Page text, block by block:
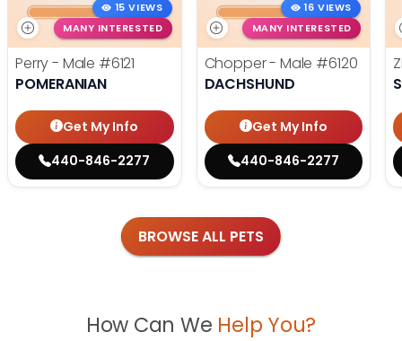
15 VIEWS
MANY INTERESTED
Perry - Male #6121
POMERANIAN
Get My Info
440-846-2277
16 VIEWS
MANY INTERESTED
Chopper - Male #6120
DACHSHUND
Get My Info
440-846-2277
BROWSE ALL PETS
How Can We Help You?